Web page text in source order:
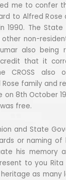
me to confer
to Alfred
1990. The
non-
also being
credit that it
CROSS also
family and
on 8th October
free.
and State
or naming of
his memory
to you
as many